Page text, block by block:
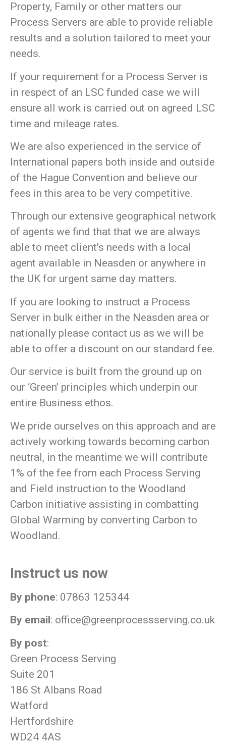
Property, Family or other matters our
Process Servers are able to provide reliable
results and a solution tailored to meet your
needs.
If your requirement for a Process Server is
in respect of an LSC funded case we will
ensure all work is carried out on agreed LSC
time and mileage rates.
We are also experienced in the service of
International papers both inside and outside
of the Hague Convention and believe our
fees in this area to be very competitive.
Through our extensive geographical network
of agents we find that that we are always
able to meet client’s needs with a local
agent available in Neasden or anywhere in
the UK for urgent same day matters.
If you are looking to instruct a Process
Server in bulk either in the Neasden area or
nationally please contact us as we will be
able to offer a discount on our standard fee.
Our service is built from the ground up on
our ‘Green’ principles which underpin our
entire Business ethos.
We pride ourselves on this approach and are
actively working towards becoming carbon
neutral, in the meantime we will contribute
1% of the fee from each Process Serving
and Field instruction to the Woodland
Carbon initiative assisting in combatting
Global Warming by converting Carbon to
Woodland.
Instruct us now
By phone: 07863 125344
By email: office@greenprocessserving.co.uk
By post:
Green Process Serving
Suite 201
186 St Albans Road
Watford
Hertfordshire
WD24 4AS